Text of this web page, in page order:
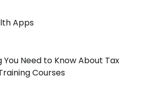
Apps
You Need to Know About Tax
Courses